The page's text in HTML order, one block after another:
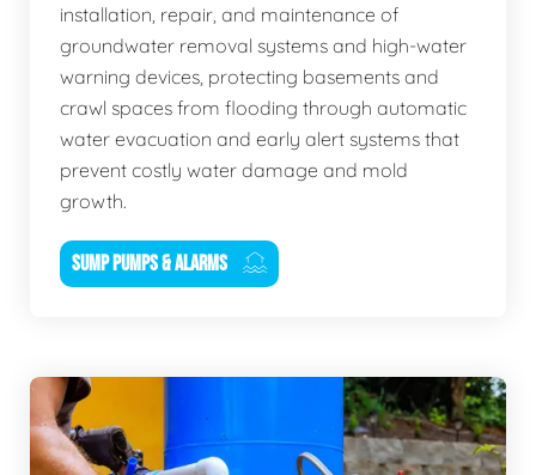
installation, repair, and maintenance of
groundwater removal systems and high-water
warning devices, protecting basements and
crawl spaces from flooding through automatic
water evacuation and early alert systems that
prevent costly water damage and mold
growth.
SUMP PUMPS & ALARMS